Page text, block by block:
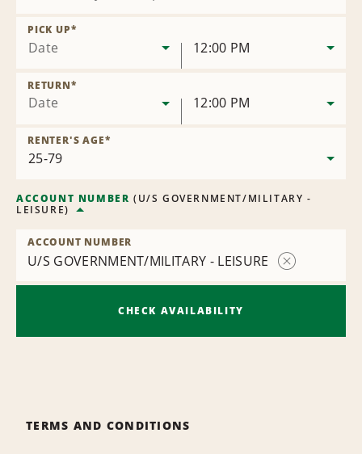
Date
PICK UP*
12:00 PM
Date
RETURN*
12:00 PM
RENTER'S AGE*
ACCOUNT NUMBER (U/S GOVERNMENT/MILITARY -
LEISURE)
ACCOUNT NUMBER
U/S GOVERNMENT/MILITARY - LEISURE
CHECK AVAILABILITY
TERMS AND CONDITIONS